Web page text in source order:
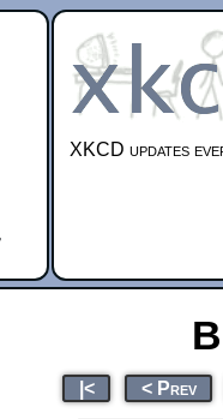
XKCD updates
|< < Prev